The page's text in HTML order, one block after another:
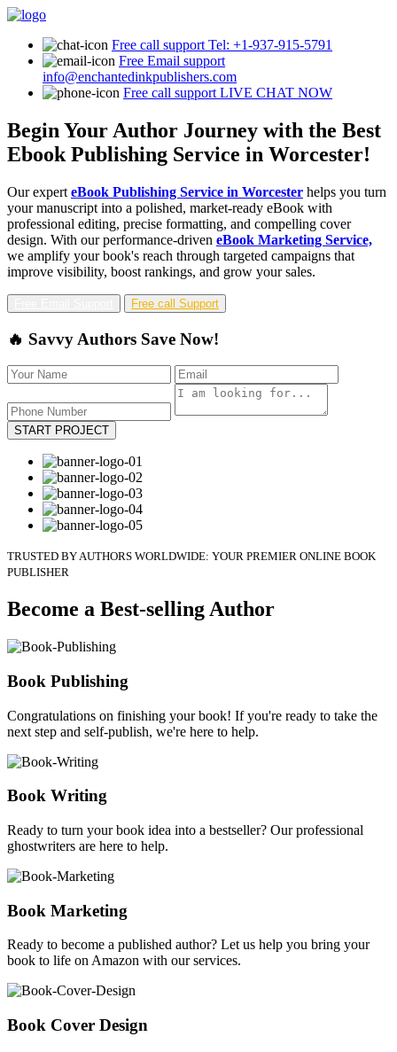
Free call support Tel: +1-937-915-5791
Free Email support
info@enchantedinkpublishers.com
Free call support LIVE CHAT NOW
Begin Your Author Journey with the Best
Ebook Publishing Service in Worcester!
Our expert eBook Publishing Service in Worcester helps you turn
your manuscript into a polished, market-ready eBook with
professional editing, precise formatting, and compelling cover
design. With our performance-driven eBook Marketing Service,
we amplify your book's reach through targeted campaigns that
improve visibility, boost rankings, and grow your sales.
Free call Support
🔥 Savvy Authors Save Now!
START PROJECT
TRUSTED BY AUTHORS WORLDWIDE: YOUR PREMIER ONLINE BOOK
PUBLISHER
Become a Best-selling Author
Book Publishing
Congratulations on finishing your book! If you're ready to take the
next step and self-publish, we're here to help.
Book Writing
Ready to turn your book idea into a bestseller? Our professional
ghostwriters are here to help.
Book Marketing
Ready to become a published author? Let us help you bring your
book to life on Amazon with our services.
Book Cover Design